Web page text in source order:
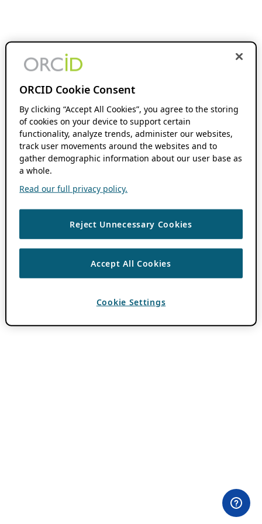
ORCID Cookie Consent
By clicking “Accept All Cookies”, you agree to the storing
of cookies on your device to support certain
functionality, analyze trends, administer our websites,
track user movements around the websites and to
gather demographic information about our user base as
a whole.
Read our full privacy policy.
Reject Unnecessary Cookies
Accept All Cookies
Cookie Settings